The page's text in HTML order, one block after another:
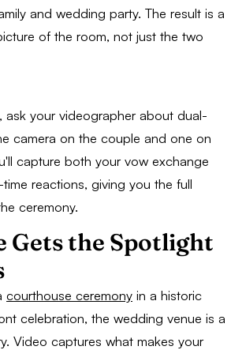
and wedding party. The result is a
of the room, not just the two
ask your videographer about dual-
camera on the couple and one on
capture both your vow exchange
reactions, giving you the full
ceremony.
Gets the Spotlight
courthouse ceremony in a historic
celebration, the wedding venue is a
Video captures what makes your